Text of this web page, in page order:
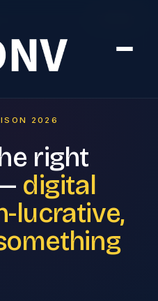
2026
right
digital
lucrative,